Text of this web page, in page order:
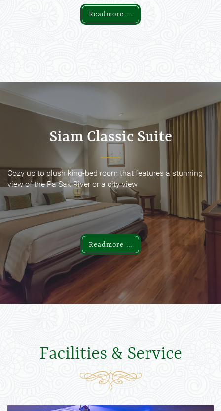
Readmore ...
Siam Classic Suite
Cozy up to plush king-bed room that features a stunning
view of the Pa Sak River or a city view
Readmore ...
Siam Classic Suite
Cozy up to plush king-bed room that features a stunning
view of the Pa Sak River or a city view
Readmore ...
Facilities & Service